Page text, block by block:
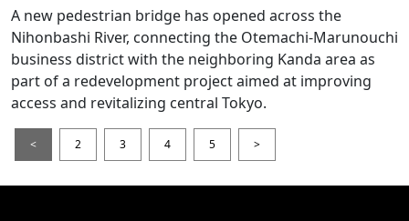
A new pedestrian bridge has opened across the
Nihonbashi River, connecting the Otemachi-Marunouchi
business district with the neighboring Kanda area as
part of a redevelopment project aimed at improving
access and revitalizing central Tokyo.
< 2 3 4 5 >